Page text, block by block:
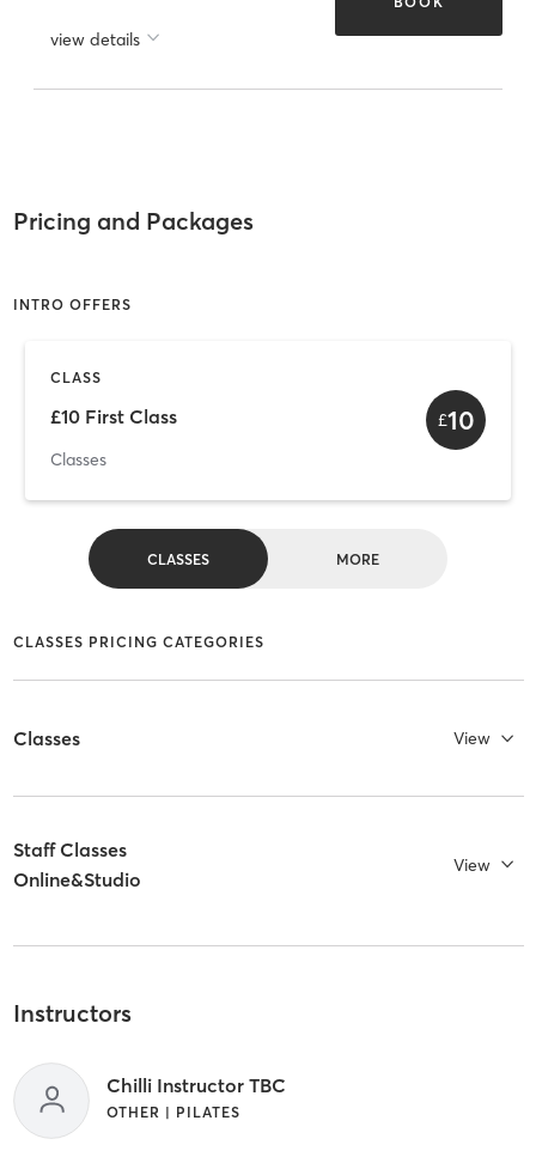
view details
Pricing and Packages
INTRO OFFERS
CLASS
£10 First Class
Classes
£10
CLASSES MORE
CLASSES PRICING CATEGORIES
Classes View
Staff Classes
Online&Studio
View
Instructors
Chilli Instructor TBC
OTHER | PILATES